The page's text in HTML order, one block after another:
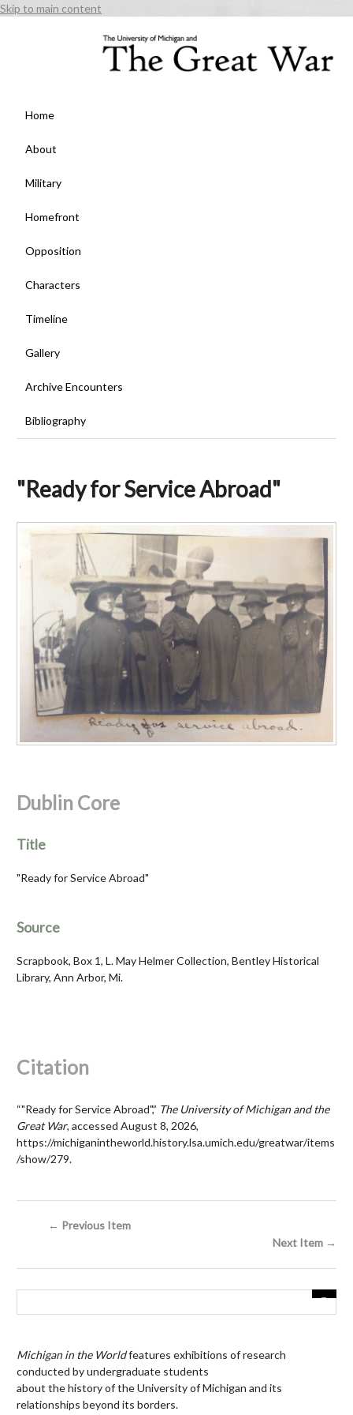
Skip to main content
Home
About
Military
Homefront
Opposition
Characters
Timeline
Gallery
Archive Encounters
Bibliography
"Ready for Service Abroad"
Dublin Core
Title
"Ready for Service Abroad"
Source
Scrapbook, Box 1, L. May Helmer Collection, Bentley Historical
Library, Ann Arbor, Mi.
Citation
“"Ready for Service Abroad",” The University of Michigan and the
Great War, accessed August 8, 2026,
https://michiganintheworld.history.lsa.umich.edu/greatwar/items
/show/279.
← Previous Item
Next Item →
Michigan in the Worldfeatures exhibitions of research
conducted by undergraduate students
about the history of the University of Michigan and its
relationships beyond its borders.